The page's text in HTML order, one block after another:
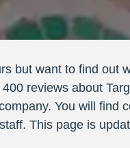
but want to find out
reviews about
You will find
This page is